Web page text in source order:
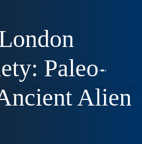
MENU
Paleo-
Alien